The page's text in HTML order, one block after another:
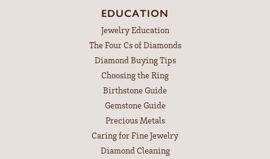
EDUCATION
Jewelry Education
The Four Cs of Diamonds
Diamond Buying Tips
Choosing the Ring
Birthstone Guide
Gemstone Guide
Precious Metals
Caring for Fine Jewelry
Diamond Cleaning